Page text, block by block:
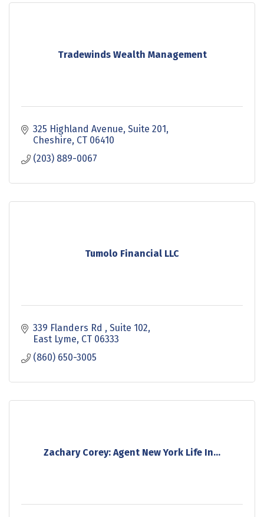
Tradewinds Wealth Management
325 Highland Avenue Suite 201
Cheshire CT 06410
(203) 889-0067
Tumolo Financial LLC
339 Flanders Rd
Suite 102
East Lyme CT 06333
(860) 650-3005
Zachary Corey: Agent New York Life In...